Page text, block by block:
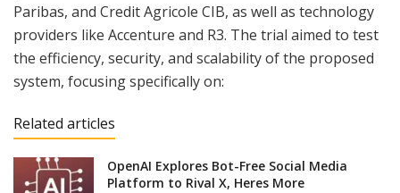
Paribas, and Credit Agricole CIB, as well as technology
providers like Accenture and R3. The trial aimed to test
the efficiency, security, and scalability of the proposed
system, focusing specifically on:
Related articles
OpenAI Explores Bot-Free Social Media
Platform to Rival X, Heres More